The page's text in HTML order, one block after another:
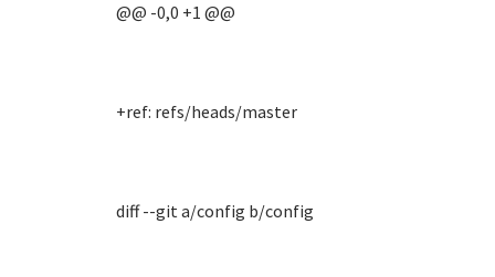
@@ -0,0 +1 @@
+ref: refs/heads/master
diff --git a/config b/config